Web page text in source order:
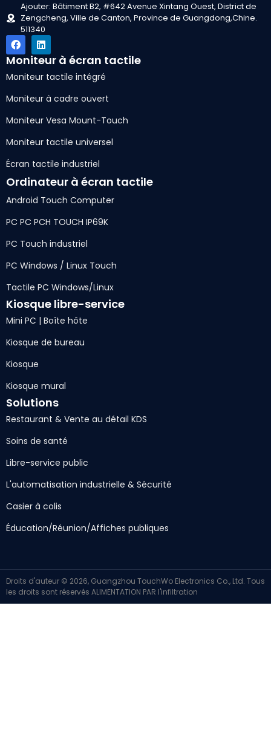
Ajouter: Bâtiment B2, #642 Avenue Xintang Ouest, District de
Zengcheng, Ville de Canton, Province de Guangdong,Chine.
511340
Moniteur à écran tactile
Moniteur tactile intégré
Moniteur à cadre ouvert
Moniteur Vesa Mount-Touch
Moniteur tactile universel
Écran tactile industriel
Ordinateur à écran tactile
Android Touch Computer
PC PC PCH TOUCH IP69K
PC Touch industriel
PC Windows / Linux Touch
Tactile PC Windows/Linux
Kiosque libre-service
Mini PC | Boîte hôte
Kiosque de bureau
Kiosque
Kiosque mural
Solutions
Restaurant & Vente au détail KDS
Soins de santé
Libre-service public
L'automatisation industrielle & Sécurité
Casier à colis
Éducation/Réunion/Affiches publiques
Droits d'auteur © 2026, Guangzhou TouchWo Electronics Co., Ltd. Tous
les droits sont réservés ALIMENTATION PAR l'infiltration